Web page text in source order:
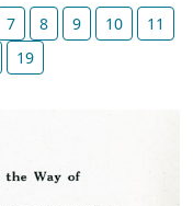
7 8 9 10
11
19